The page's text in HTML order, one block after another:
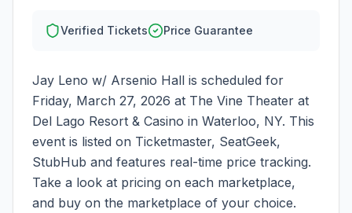
Verified Tickets Price Guarantee
Jay Leno w/ Arsenio Hall is scheduled for
Friday, March 27, 2026 at The Vine Theater at
Del Lago Resort & Casino in Waterloo, NY. This
event is listed on Ticketmaster, SeatGeek,
StubHub and features real-time price tracking.
Take a look at pricing on each marketplace,
and buy on the marketplace of your choice.